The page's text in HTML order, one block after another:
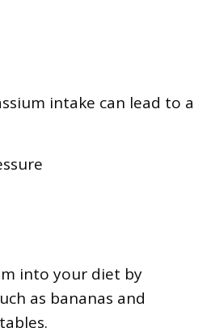
intake can lead to a
into your diet by
as bananas and